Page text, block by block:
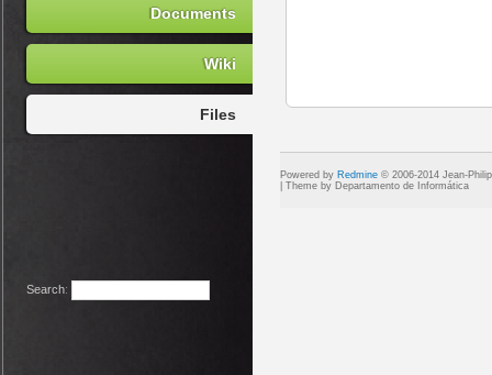
Search:
Documents
Wiki
Files
Powered by Redmine © 2006-2014 Jean-